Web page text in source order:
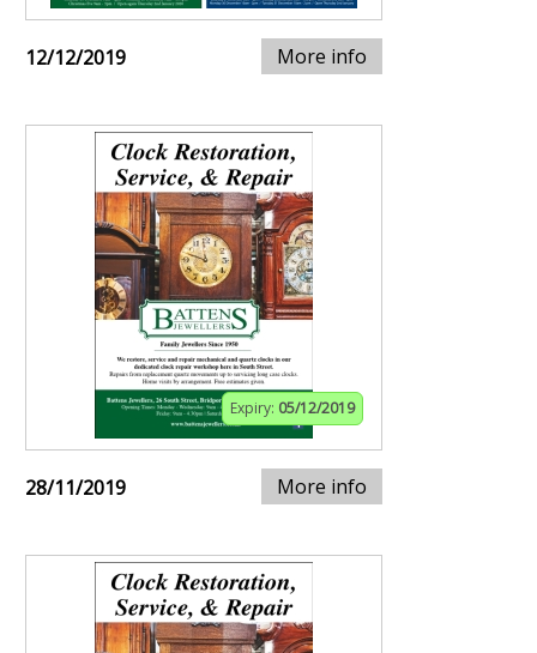
12/12/2019 More info
Expiry: 05/12/2019
28/11/2019 More info